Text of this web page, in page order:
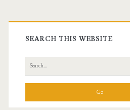
Primary
Sidebar
SEARCH THIS WEBSITE
Search
for: